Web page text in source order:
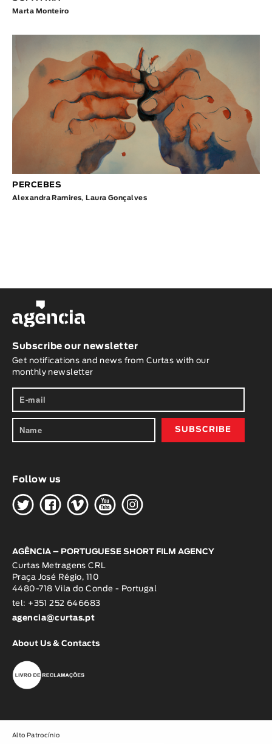
Marta Monteiro
PERCEBES
Alexandra Ramires, Laura Gonçalves
Subscribe our newsletter
Get notifications and news from Curtas with our
monthly newsletter
Follow us
HGWOK
AGÊNCIA – PORTUGUESE SHORT FILM AGENCY
Curtas Metragens CRL
Praça José Régio, 110
4480-718 Vila do Conde - Portugal
tel: +351 252 646683
agencia@curtas.pt
About Us & Contacts
Alto Patrocínio